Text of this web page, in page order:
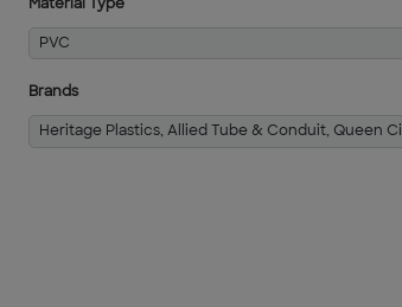
Material Type
PVC
Brands
Heritage Plastics, Allied Tube & Conduit, Queen